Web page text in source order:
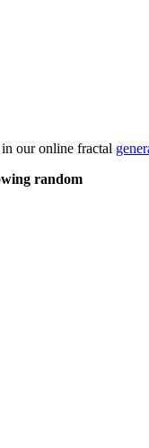
our online fractal
random